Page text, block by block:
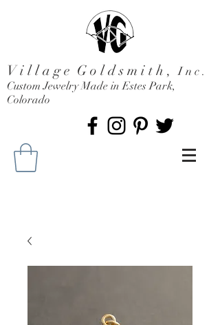
V i l l a g e G o l d s m i t h ,I n c .
Custom Jewelry Made in Estes Park,
Colorado